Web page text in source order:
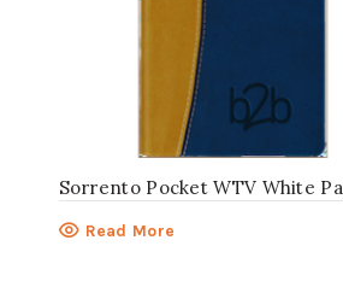
Sorrento Pocket WTV White
Read More